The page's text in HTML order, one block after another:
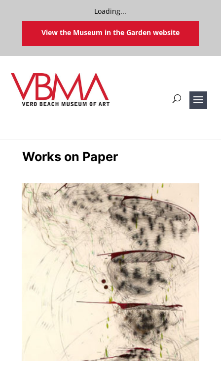
Loading...
View the Museum in the Garden website
Works on Paper